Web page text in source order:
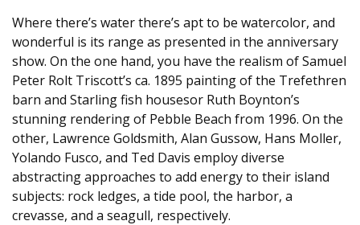
Where there’s water there’s apt to be watercolor, and
wonderful is its range as presented in the anniversary
show. On the one hand, you have the realism of Samuel
Peter Rolt Triscott’s ca. 1895 painting of the Trefethren
barn and Starling fish housesor Ruth Boynton’s
stunning rendering of Pebble Beach from 1996. On the
other, Lawrence Goldsmith, Alan Gussow, Hans Moller,
Yolando Fusco, and Ted Davis employ diverse
abstracting approaches to add energy to their island
subjects: rock ledges, a tide pool, the harbor, a
crevasse, and a seagull, respectively.